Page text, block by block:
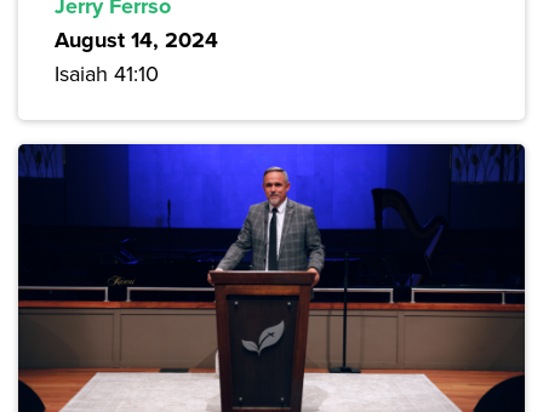
Jerry Ferrso
August 14, 2024
Isaiah 41:10